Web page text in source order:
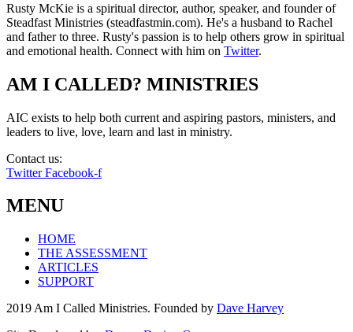
Rusty McKie is a spiritual director, author, speaker, and founder of
Steadfast Ministries (steadfastmin.com). He's a husband to Rachel
and father to three. Rusty's passion is to help others grow in spiritual
and emotional health. Connect with him on Twitter.
AM I CALLED? MINISTRIES
AIC exists to help both current and aspiring pastors, ministers, and
leaders to live, love, learn and last in ministry.
Contact us:
Twitter Facebook-f
MENU
HOME
THE ASSESSMENT
ARTICLES
SUPPORT
2019 Am I Called Ministries. Founded by Dave Harvey